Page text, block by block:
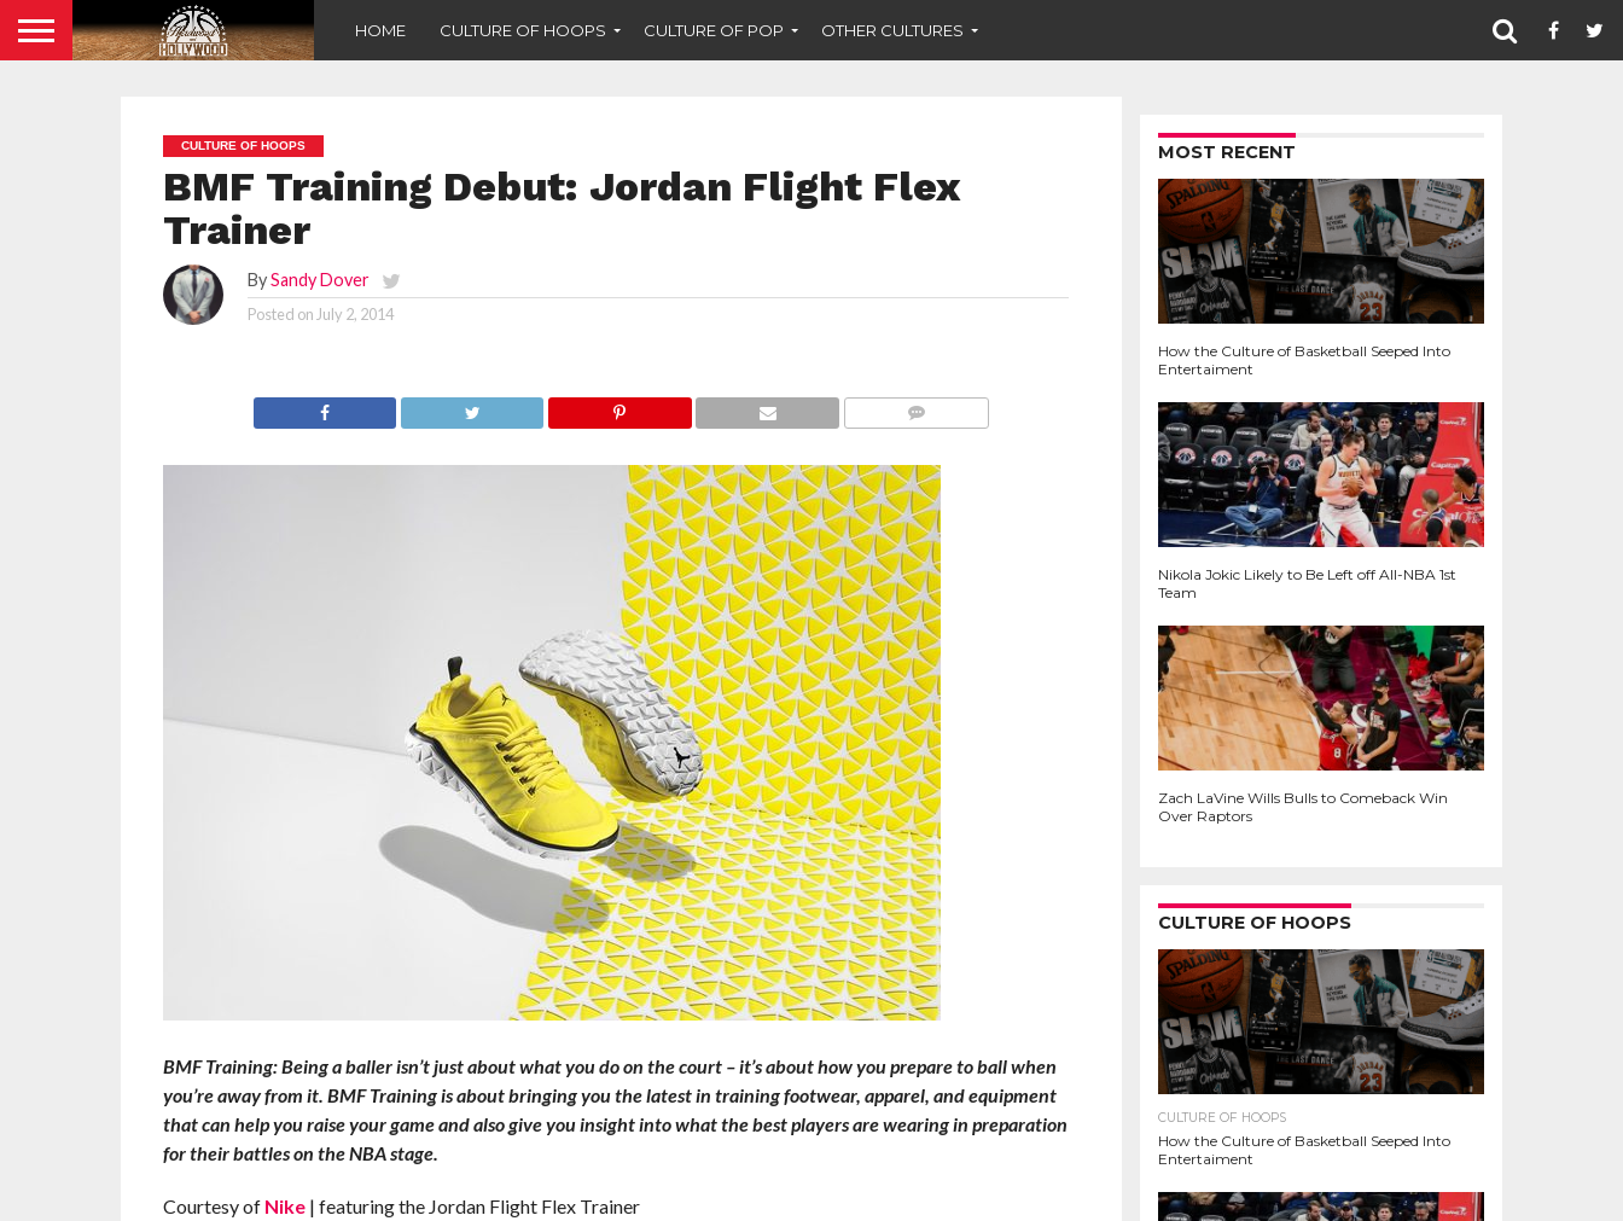
HOME CULTURE OF HOOPS CULTURE OF POP OTHER CULTURES
CULTURE OF HOOPS
BMF Training Debut: Jordan Flight Flex
Trainer
BySandy Dover
Posted on July 2, 2014
BMF Training: Being a baller isn’t just about what you do on the court – it’s about how you prepare to ball when
you’re away from it. BMF Training is about bringing you the latest in training footwear, apparel, and equipment
that can help you raise your game and also give you insight into what the best players are wearing in preparation
for their battles on the NBA stage.
Courtesy of Nike| featuring the Jordan Flight Flex Trainer
MOST RECENT
How the Culture of Basketball Seeped Into
Entertaiment
Nikola Jokic Likely to Be Left off All-NBA 1st
Team
Zach LaVine Wills Bulls to Comeback Win
Over Raptors
CULTURE OF HOOPS
CULTURE OF HOOPS
How the Culture of Basketball Seeped Into
Entertaiment